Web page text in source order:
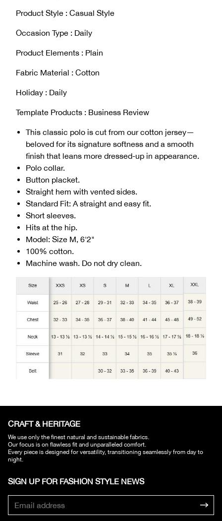
Product Style : Casual Style
Occasion Type : Daily
Product Elements : Plain
Fabric Material : Cotton
Holiday : Daily
Template Products : Business Review
This classic polo is cut from our cotton jersey—
beloved for its signature softness and a smooth
finish that leans more dressed-up in appearance.
Polo collar.
Button placket.
Straight hem with vented sides.
Standard Fit: A straight and easy fit.
Short sleeves.
Hits at the hip.
Model: Size M, 6'2"
100% cotton.
Machine wash. Do not dry clean.
CRAFT & HERITAGE​
We use only the finest natural and sustainable fabrics.
Our focus is on flawless fit and unparalleled comfort.
Every piece is designed for versatility, transitioning seamlessly from day to
night.
SIGN UP FOR FASHION STYLE NEWS​